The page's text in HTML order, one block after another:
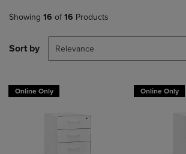
Showing 16 of 16 Products
Sort by Relevance
Online Only Online Only